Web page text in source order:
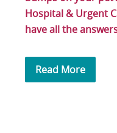
Hospital & Urgent
have all the
Read More